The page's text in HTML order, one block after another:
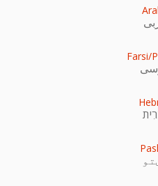
Farsi/